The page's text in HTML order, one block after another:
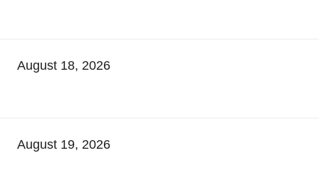
August 18, 2026
August 19, 2026